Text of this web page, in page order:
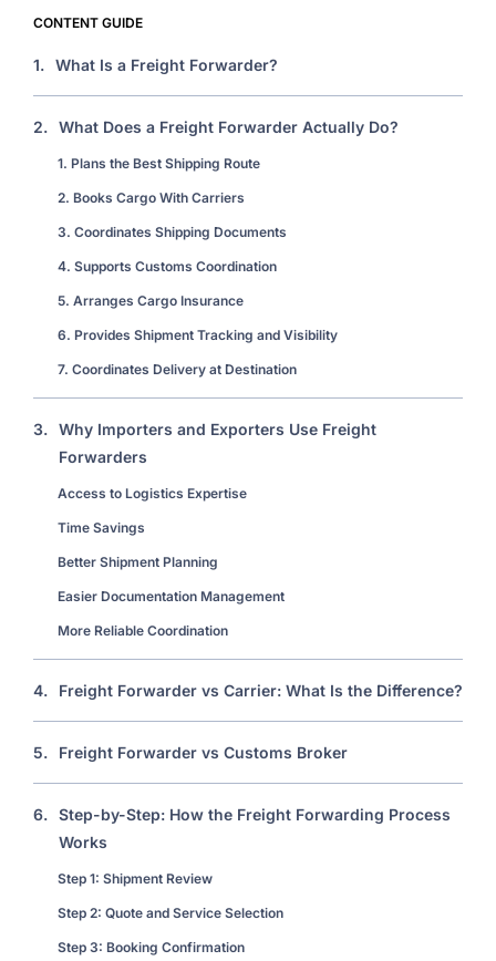
CONTENT GUIDE
1. What Is a Freight Forwarder?
2. What Does a Freight Forwarder Actually Do?
1. Plans the Best Shipping Route
2. Books Cargo With Carriers
3. Coordinates Shipping Documents
4. Supports Customs Coordination
5. Arranges Cargo Insurance
6. Provides Shipment Tracking and Visibility
7. Coordinates Delivery at Destination
3. Why Importers and Exporters Use Freight
Forwarders
Access to Logistics Expertise
Time Savings
Better Shipment Planning
Easier Documentation Management
More Reliable Coordination
4. Freight Forwarder vs Carrier: What Is the Difference?
5. Freight Forwarder vs Customs Broker
6. Step-by-Step: How the Freight Forwarding Process
Works
Step 1: Shipment Review
Step 2: Quote and Service Selection
Step 3: Booking Confirmation